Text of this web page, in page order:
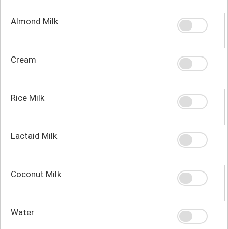
Almond Milk
Cream
Rice Milk
Lactaid Milk
Coconut Milk
Water